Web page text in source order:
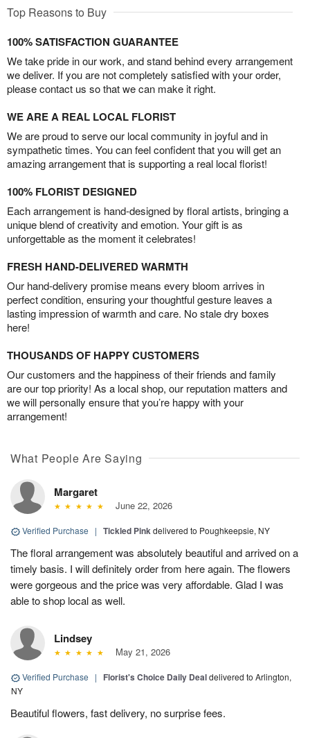
Top Reasons to Buy
100% SATISFACTION GUARANTEE
We take pride in our work, and stand behind every arrangement
we deliver. If you are not completely satisfied with your order,
please contact us so that we can make it right.
WE ARE A REAL LOCAL FLORIST
We are proud to serve our local community in joyful and in
sympathetic times. You can feel confident that you will get an
amazing arrangement that is supporting a real local florist!
100% FLORIST DESIGNED
Each arrangement is hand-designed by floral artists, bringing a
unique blend of creativity and emotion. Your gift is as
unforgettable as the moment it celebrates!
FRESH HAND-DELIVERED WARMTH
Our hand-delivery promise means every bloom arrives in
perfect condition, ensuring your thoughtful gesture leaves a
lasting impression of warmth and care. No stale dry boxes
here!
THOUSANDS OF HAPPY CUSTOMERS
Our customers and the happiness of their friends and family
are our top priority! As a local shop, our reputation matters and
we will personally ensure that you’re happy with your
arrangement!
What People Are Saying
Margaret
June 22, 2026
Verified Purchase | Tickled Pinkdelivered to Poughkeepsie, NY
The floral arrangement was absolutely beautiful and arrived on a
timely basis. I will definitely order from here again. The flowers
were gorgeous and the price was very affordable. Glad I was
able to shop local as well.
Lindsey
May 21, 2026
Verified Purchase | Florist's Choice Daily Dealdelivered to Arlington,
NY
Beautiful flowers, fast delivery, no surprise fees.